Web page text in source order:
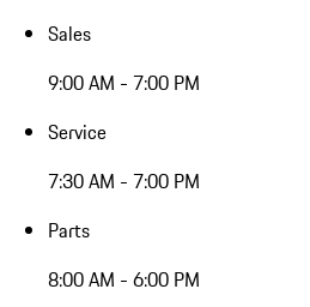
Sales
9:00 AM - 7:00 PM
Service
7:30 AM - 7:00 PM
Parts
8:00 AM - 6:00 PM